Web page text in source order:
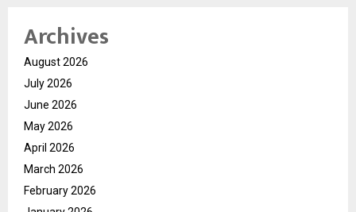
Archives
August 2026
July 2026
June 2026
May 2026
April 2026
March 2026
February 2026